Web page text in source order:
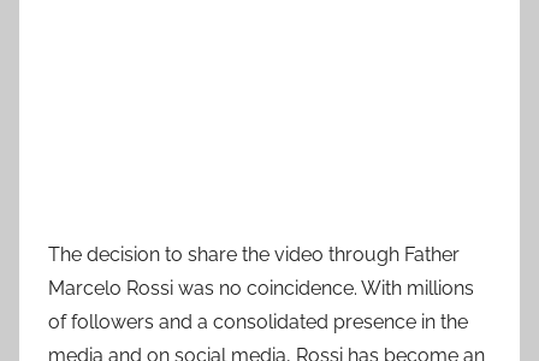
The decision to share the video through Father
Marcelo Rossi was no coincidence. With millions
of followers and a consolidated presence in the
media and on social media, Rossi has become an